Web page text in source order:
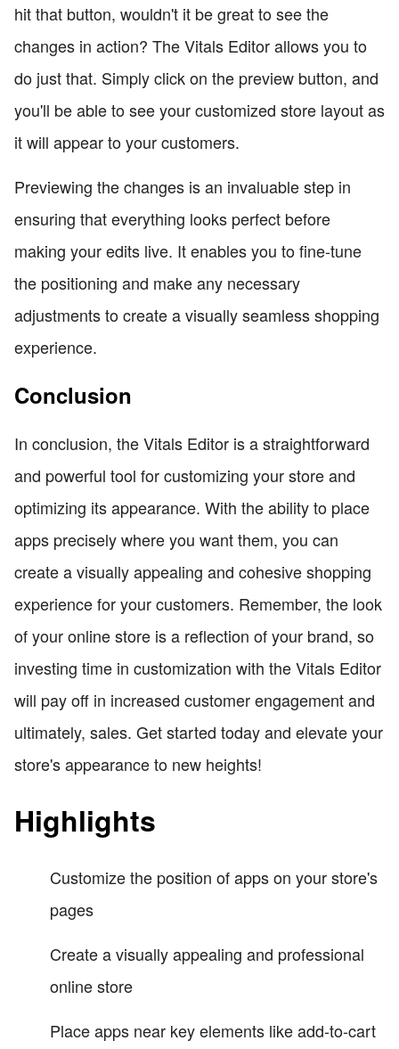
hit that button, wouldn't it be great to see the
changes in action? The Vitals Editor allows you to
do just that. Simply click on the preview button, and
you'll be able to see your customized store layout as
it will appear to your customers.
Previewing the changes is an invaluable step in
ensuring that everything looks perfect before
making your edits live. It enables you to fine-tune
the positioning and make any necessary
adjustments to create a visually seamless shopping
experience.
Conclusion
In conclusion, the Vitals Editor is a straightforward
and powerful tool for customizing your store and
optimizing its appearance. With the ability to place
apps precisely where you want them, you can
create a visually appealing and cohesive shopping
experience for your customers. Remember, the look
of your online store is a reflection of your brand, so
investing time in customization with the Vitals Editor
will pay off in increased customer engagement and
ultimately, sales. Get started today and elevate your
store's appearance to new heights!
Highlights
Customize the position of apps on your store's
pages
Create a visually appealing and professional
online store
Place apps near key elements like add-to-cart